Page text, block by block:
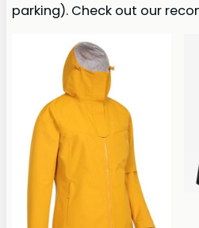
parking). Check out our